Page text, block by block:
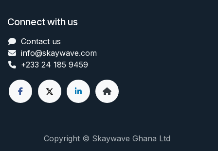
Connect with us
Contact us
info@skaywave.com
+233 24 185 9459
Copyright © Skaywave Ghana Ltd